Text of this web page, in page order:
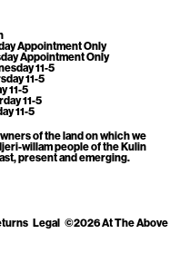
Appointment Only
Appointment Only
11-5
11-5
11-5
11-5
11-5
of the land on which we
willam people of the Kulin
present and emerging.
Legal ©2026 At The Above